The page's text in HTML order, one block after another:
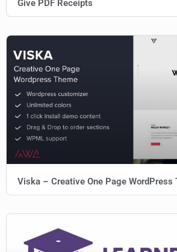
Give PDF Receipts
Viska – Creative One Page WordPress